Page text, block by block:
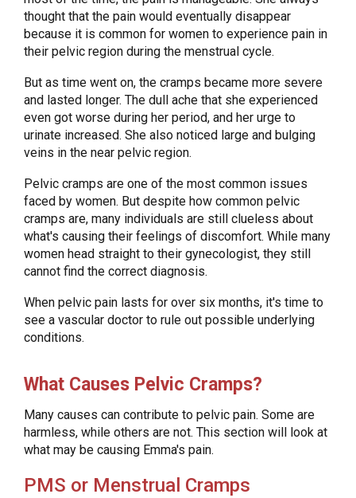
thought that the pain would eventually disappear
because it is common for women to experience pain in
their pelvic region during the menstrual cycle.
But as time went on, the cramps became more severe
and lasted longer. The dull ache that she experienced
even got worse during her period, and her urge to
urinate increased. She also noticed large and bulging
veins in the near pelvic region.
Pelvic cramps are one of the most common issues
faced by women. But despite how common pelvic
cramps are, many individuals are still clueless about
what's causing their feelings of discomfort. While many
women head straight to their gynecologist, they still
cannot find the correct diagnosis.
When pelvic pain lasts for over six months, it's time to
see a vascular doctor to rule out possible underlying
conditions.
What Causes Pelvic Cramps?
Many causes can contribute to pelvic pain. Some are
harmless, while others are not. This section will look at
what may be causing Emma's pain.
PMS or Menstrual Cramps